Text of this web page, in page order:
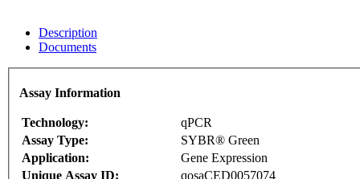
Description
Documents
Assay Information
Technology:
qPCR
Assay Type:
SYBR® Green
Application:
Gene Expression
Unique Assay ID:
qosaCED0057074